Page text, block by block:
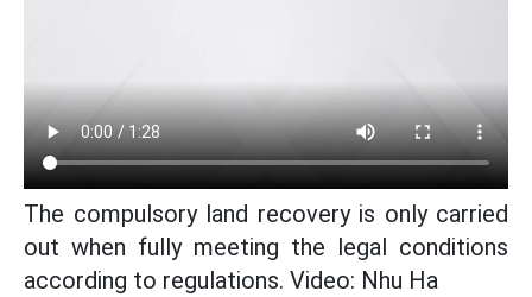
The compulsory land recovery is only carried
out when fully meeting the legal conditions
according to regulations. Video: Nhu Ha